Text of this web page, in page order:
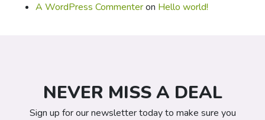
A WordPress Commenteron Hello world!
NEVER MISS A DEAL
Sign up for our newsletter today to make sure you